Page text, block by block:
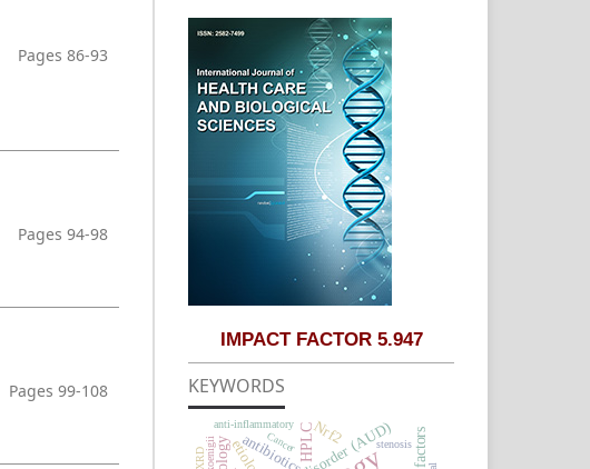
Pages 86-93
Pages 94-98
Pages 99-108
IMPACT FACTOR 5.947
KEYWORDS
antibioticsHPLCNrf2
Cancer
anti-inflammatory
stenosis
XRD